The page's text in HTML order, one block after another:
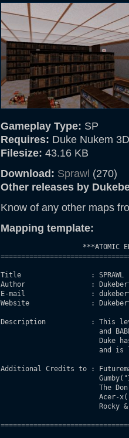
Gameplay Type: SP
Requires: Duke Nukem
Filesize: 43.16 KB
Download: Sprawl (270)
Other releases by
Know of any other maps
Mapping template:
***ATOMIC
Title                 : SPRAWL
Author                :
E-mail                :
Website               : Dukebert's
Description           : This level
and
Duke
and is
Additional Credits to :
The
Acer-
Rocky